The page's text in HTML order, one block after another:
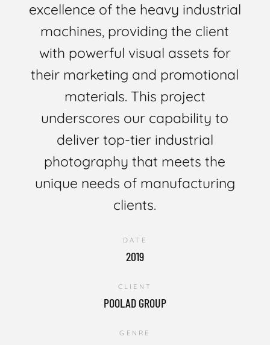
excellence of the heavy industrial
machines, providing the client
with powerful visual assets for
their marketing and promotional
materials. This project
underscores our capability to
deliver top-tier industrial
photography that meets the
unique needs of manufacturing
clients.
DATE
2019
CLIENT
POOLAD GROUP
GENRE